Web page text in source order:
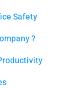
Safety
?